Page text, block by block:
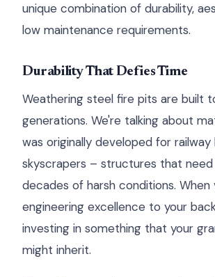
unique combination of durability,
low maintenance requirements.
Durability That Defies Time
Weathering steel fire pits are built
generations. We're talking about
was originally developed for railway
skyscrapers – structures that
decades of harsh conditions.
engineering excellence to your
investing in something that your
might inherit.